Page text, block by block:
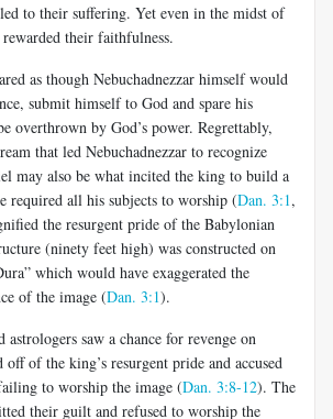
to their suffering. Yet even in the midst of
their faithfulness.
as though Nebuchadnezzar himself would
submit himself to God and spare his
overthrown by God’s power. Regrettably,
that led Nebuchadnezzar to recognize
may also be what incited the king to build a
required all his subjects to worship (Dan. 3:1,
the resurgent pride of the Babylonian
(ninety feet high) was constructed on
which would have exaggerated the
of the image (Dan. 3:1).
astrologers saw a chance for revenge on
of the king’s resurgent pride and accused
to worship the image (Dan. 3:8-12). The
their guilt and refused to worship the